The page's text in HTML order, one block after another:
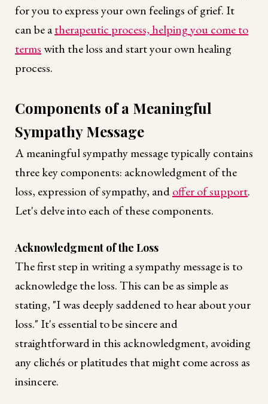
for you to express your own feelings of grief. It
can be atherapeutic process, helping you come to
termswith the loss and start your own healing
process.
Components of a Meaningful
Sympathy Message
A meaningful sympathy message typically contains
three key components: acknowledgment of the
loss, expression of sympathy, andoffer of support.
Let's delve into each of these components.
Acknowledgment of the Loss
The first step in writing a sympathy message is to
acknowledge the loss. This can be as simple as
stating, "I was deeply saddened to hear about your
loss." It's essential to be sincere and
straightforward in this acknowledgment, avoiding
any clichés or platitudes that might come across as
insincere.